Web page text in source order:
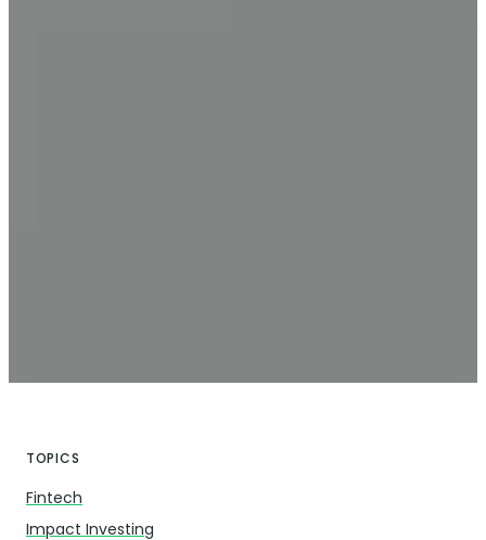
TOPICS
Fintech
Impact Investing